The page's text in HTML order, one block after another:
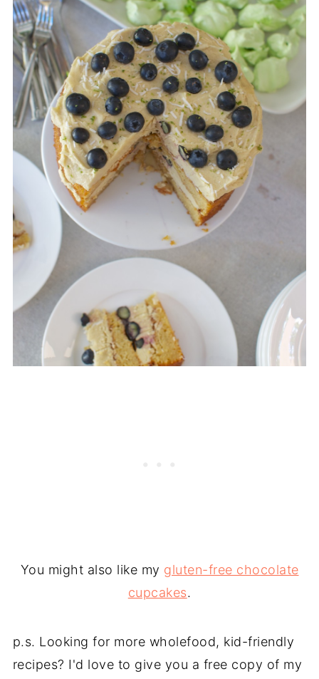
You might also like my gluten-free chocolate
cupcakes.
p.s. Looking for more wholefood, kid-friendly
recipes? I'd love to give you a free copy of my